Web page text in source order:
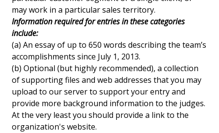
may work in a particular sales territory.
Information required for entries in these categories
include:
(a) An essay of up to 650 words describing the team’s
accomplishments since July 1, 2013.
(b) Optional (but highly recommended), a collection
of supporting files and web addresses that you may
upload to our server to support your entry and
provide more background information to the judges.
At the very least you should provide a link to the
organization's website.